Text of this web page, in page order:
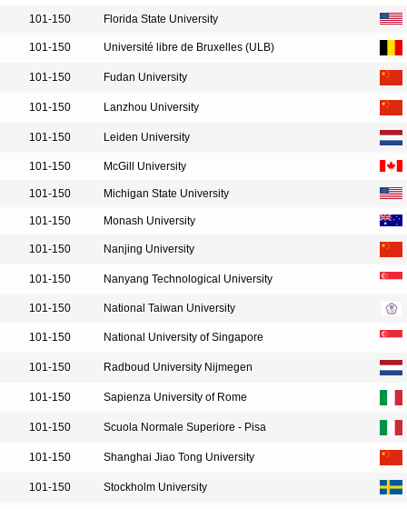
101-150 Florida State University
101-150 Université libre de Bruxelles (ULB)
101-150 Fudan University
101-150 Lanzhou University
101-150 Leiden University
101-150 McGill University
101-150 Michigan State University
101-150 Monash University
101-150 Nanjing University
101-150 Nanyang Technological University
101-150 National Taiwan University
101-150 National University of Singapore
101-150 Radboud University Nijmegen
101-150 Sapienza University of Rome
101-150 Scuola Normale Superiore - Pisa
101-150 Shanghai Jiao Tong University
101-150 Stockholm University